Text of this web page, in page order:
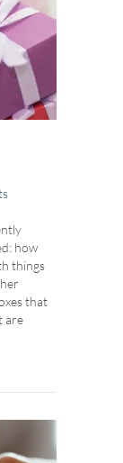
how
things
that
are